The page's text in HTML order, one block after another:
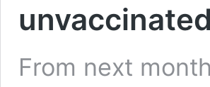
From next